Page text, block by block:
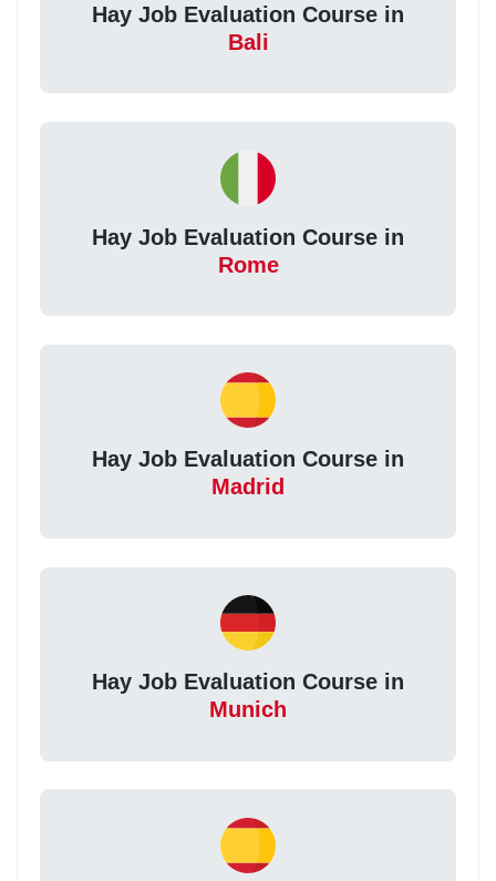
Hay Job Evaluation Course in
Bali
Hay Job Evaluation Course in
Rome
Hay Job Evaluation Course in
Madrid
Hay Job Evaluation Course in
Munich